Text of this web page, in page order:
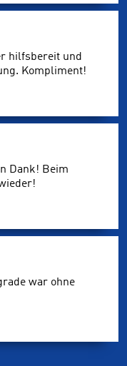
hilfsbereit und
Kompliment!
Dank! Beim
war ohne